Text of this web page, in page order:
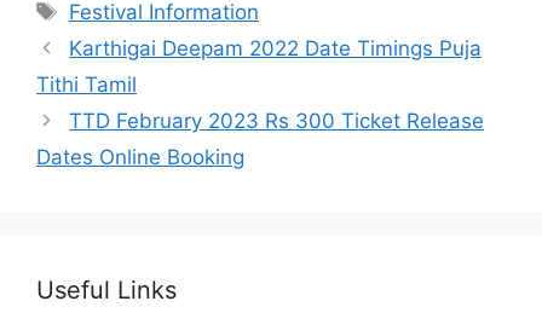
Tags
Festival Information
Karthigai Deepam 2022 Date Timings Puja
Tithi Tamil
TTD February 2023 Rs 300 Ticket Release
Dates Online Booking
Useful Links